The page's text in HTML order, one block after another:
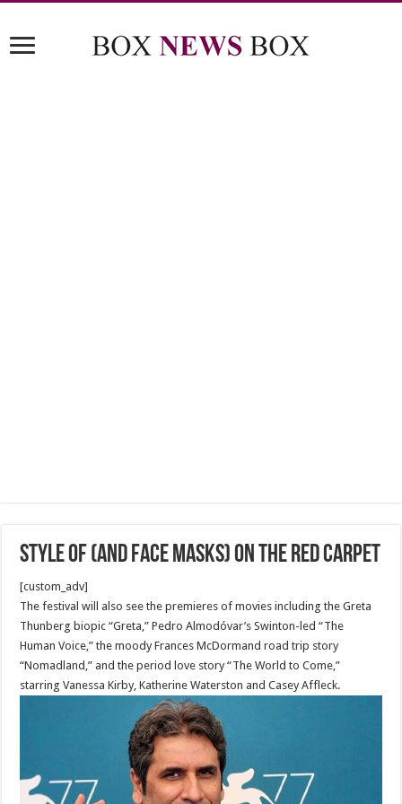
Style of (and face masks) on the red carpet
[custom_adv]
The festival will also see the premieres of movies including the Greta
Thunberg biopic “Greta,” Pedro Almodóvar’s Swinton-led “The
Human Voice,” the moody Frances McDormand road trip story
“Nomadland,” and the period love story “The World to Come,”
starring Vanessa Kirby, Katherine Waterston and Casey Affleck.